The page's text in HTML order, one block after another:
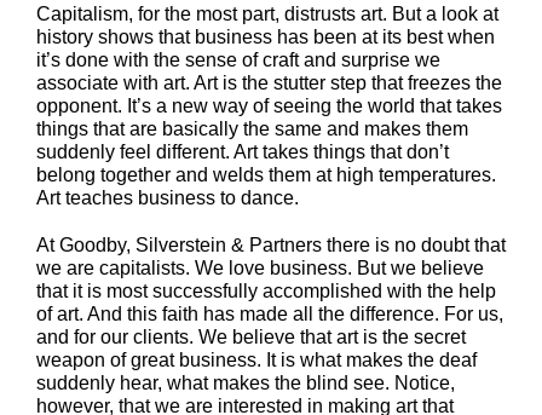
Capitalism, for the most part, distrusts art. But a look at
history shows that business has been at its best when
it’s done with the sense of craft and surprise we
associate with art. Art is the stutter step that freezes the
opponent. It’s a new way of seeing the world that takes
things that are basically the same and makes them
suddenly feel different. Art takes things that don’t
belong together and welds them at high temperatures.
Art teaches business to dance.
At Goodby, Silverstein & Partners there is no doubt that
we are capitalists. We love business. But we believe
that it is most successfully accomplished with the help
of art. And this faith has made all the difference. For us,
and for our clients. We believe that art is the secret
weapon of great business. It is what makes the deaf
suddenly hear, what makes the blind see. Notice,
however, that we are interested in making art that